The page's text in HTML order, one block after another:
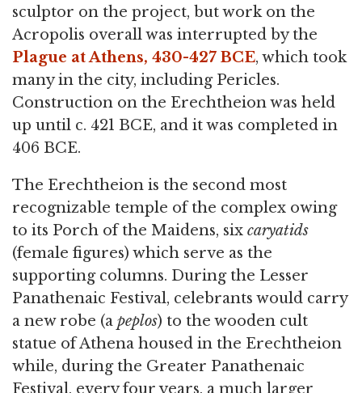
sculptor on the project, but work on the
Acropolis overall was interrupted by the
Plague at Athens, 430-427 BCE, which took
many in the city, including Pericles.
Construction on the Erechtheion was held
up until c. 421 BCE, and it was completed in
406 BCE.
The Erechtheion is the second most
recognizable temple of the complex owing
to its Porch of the Maidens, six caryatids
(female figures) which serve as the
supporting columns. During the Lesser
Panathenaic Festival, celebrants would carry
a new robe (a peplos) to the wooden cult
statue of Athena housed in the Erechtheion
while, during the Greater Panathenaic
Festival, every four years, a much larger